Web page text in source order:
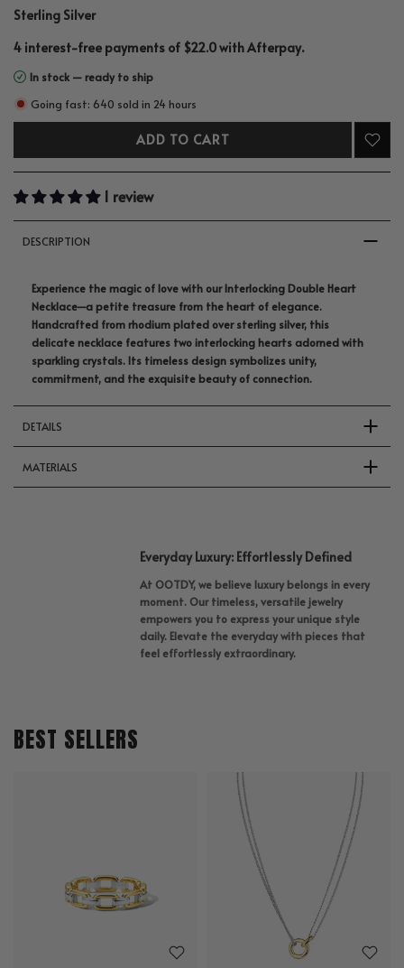
Sterling Silver
4 interest-free payments of $22.0 withAfterpay.
In stock — ready to ship
Going fast: 640 sold in 24 hours
ADD TO CART
1 review
DESCRIPTION
Experience the magic of love with our Interlocking Double Heart
Necklace—a petite treasure from the heart of elegance.
Handcrafted from rhodium plated over sterling silver, this
delicate necklace features two interlocking hearts adorned with
sparkling crystals. Its timeless design symbolizes unity,
commitment, and the exquisite beauty of connection.
DETAILS
MATERIALS
Everyday Luxury: Effortlessly Defined
At OOTDY, we believe luxury belongs in every
moment. Our timeless, versatile jewelry
empowers you to express your unique style
daily. Elevate the everyday with pieces that
feel effortlessly extraordinary.
BEST SELLERS